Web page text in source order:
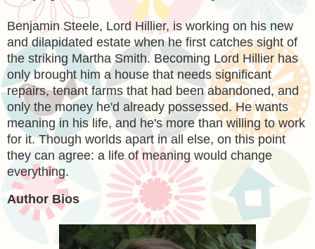
Benjamin Steele, Lord Hillier, is working on his new
and dilapidated estate when he first catches sight of
the striking Martha Smith. Becoming Lord Hillier has
only brought him a house that needs significant
repairs, tenant farms that had been abandoned, and
only the money he'd already possessed. He wants
meaning in his life, and he's more than willing to work
for it. Though worlds apart in all else, on this point
they can agree: a life of meaning would change
everything.
Author Bios